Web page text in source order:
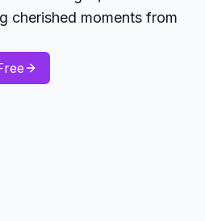
cherished moments from